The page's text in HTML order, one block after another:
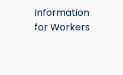
Information
for Workers